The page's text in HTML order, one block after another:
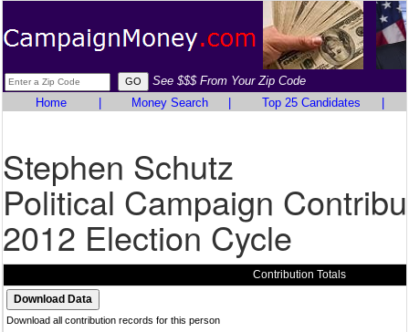
See $$$ From Your Zip Code
Home
Money Search Top 25 Candidates
Stephen Schutz
Political Campaign
2012 Election Cycle
Contribution Totals
Download all contribution records for this person